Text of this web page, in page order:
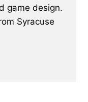
game design.
Syracuse